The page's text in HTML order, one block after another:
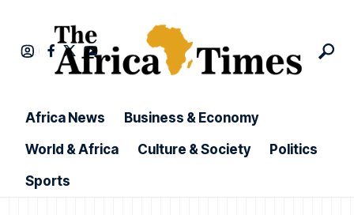
Africa News
Business & Economy
World & Africa
Culture & Society
Politics
Sports